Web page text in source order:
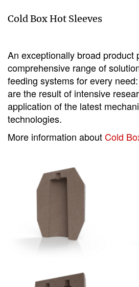
Cold Box Hot Sleeves
An exceptionally broad product
comprehensive range of
feeding systems for every
are the result of intensive
application of the latest
technologies.
More information aboutCold